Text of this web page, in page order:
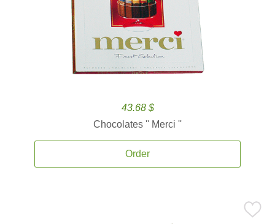
43.68 $
Chocolates '' Merci ''
Order